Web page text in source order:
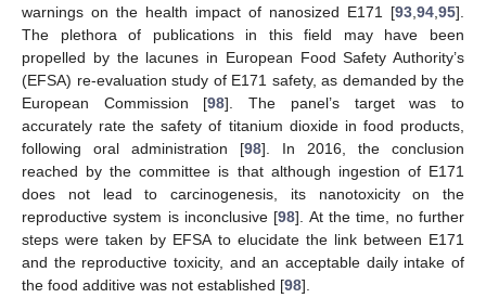
warnings on the health impact of nanosized E171 [93 94 95].
The plethora of publications in this field may have been
propelled by the lacunes in European Food Safety Authority’s
(EFSA) re-evaluation study of E171 safety, as demanded by the
European Commission [98]. The panel’s target was to
accurately rate the safety of titanium dioxide in food products,
following oral administration [98]. In 2016, the conclusion
reached by the committee is that although ingestion of E171
does not lead to carcinogenesis, its nanotoxicity on the
reproductive system is inconclusive [98]. At the time, no further
steps were taken by EFSA to elucidate the link between E171
and the reproductive toxicity, and an acceptable daily intake of
the food additive was not established [98].